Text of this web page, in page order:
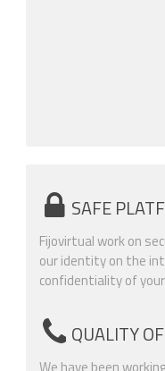
SAFE
Fijovirtual work on
our identity on the
confidentiality of
QUALITY
We have been